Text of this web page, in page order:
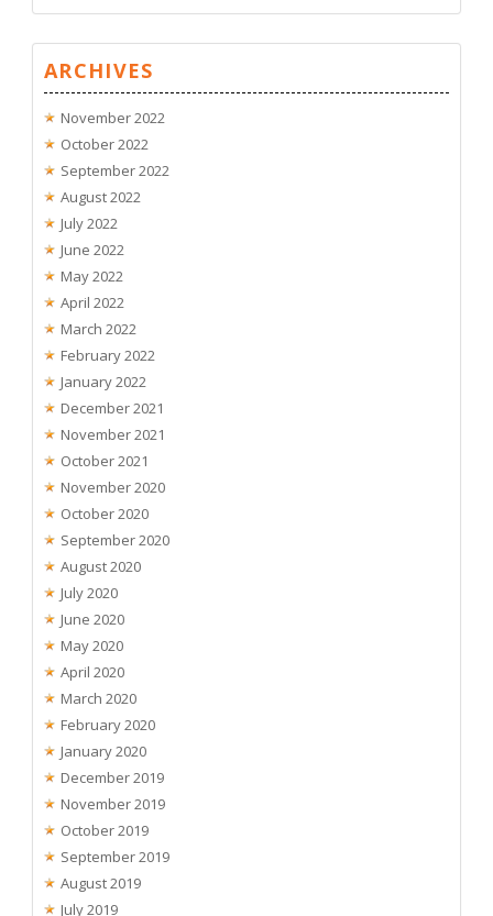
ARCHIVES
November 2022
October 2022
September 2022
August 2022
July 2022
June 2022
May 2022
April 2022
March 2022
February 2022
January 2022
December 2021
November 2021
October 2021
November 2020
October 2020
September 2020
August 2020
July 2020
June 2020
May 2020
April 2020
March 2020
February 2020
January 2020
December 2019
November 2019
October 2019
September 2019
August 2019
July 2019